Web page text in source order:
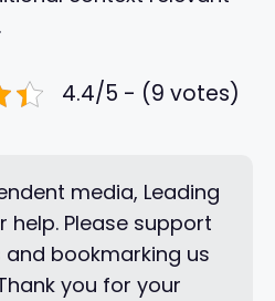
4.4/5 - (9 votes)
media, Leading
help. Please support
bookmarking us
you for your